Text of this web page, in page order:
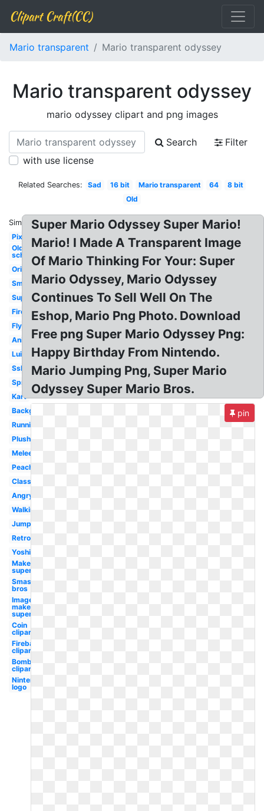
Clipart Craft(CC)
Mario transparent Mario transparent odyssey
Mario transparent odyssey
mario odyssey clipart and png images
Search
Filter
with use license
Related Searches: Sad 16 bit Mario transparent 64
8 bit
Old
Similar:
Pixel
Old
school
Original
Small
Super
Fireball
Flying
Animated
Luigi
Ssb4
Sprite
Kart
Background
Running
Plush
Melee
Peach
Classic
Angry
Walking
Jumping
Retro
Yoshi
Maker
super
Smash
bros
Image
maker
super
Coin
clipart
Fireball
clipart
Bomb
clipart
Nintendo
logo
Super Mario Odyssey Super Mario!
Mario! I Made A Transparent Image
Of Mario Thinking For Your: Super
Mario Odyssey, Mario Odyssey
Continues To Sell Well On The
Eshop, Mario Png Photo. Download
Free png Super Mario Odyssey Png:
Happy Birthday From Nintendo.
Mario Jumping Png, Super Mario
Odyssey Super Mario Bros.
pin